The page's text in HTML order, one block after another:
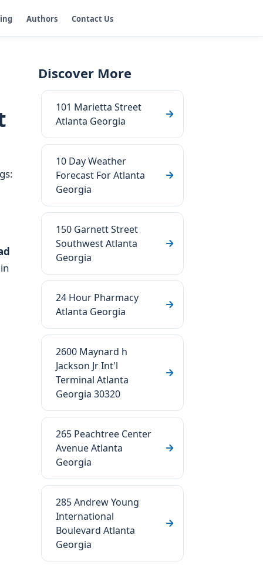
Authors Contact Us
Discover More
101 Marietta Street
Atlanta Georgia
10 Day Weather
Forecast For Atlanta
Georgia
150 Garnett Street
Southwest Atlanta
Georgia
24 Hour Pharmacy
Atlanta Georgia
2600 Maynard h
Jackson Jr Int'l
Terminal Atlanta
Georgia 30320
265 Peachtree Center
Avenue Atlanta
Georgia
285 Andrew Young
International
Boulevard Atlanta
Georgia